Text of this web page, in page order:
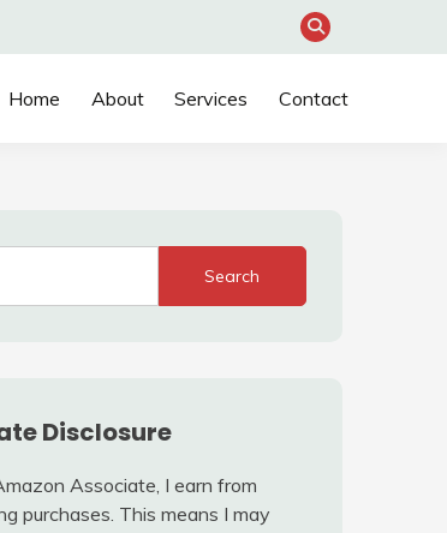
Home About Services Contact
Search
Disclosure
Associate, I earn from
purchases. This means I may